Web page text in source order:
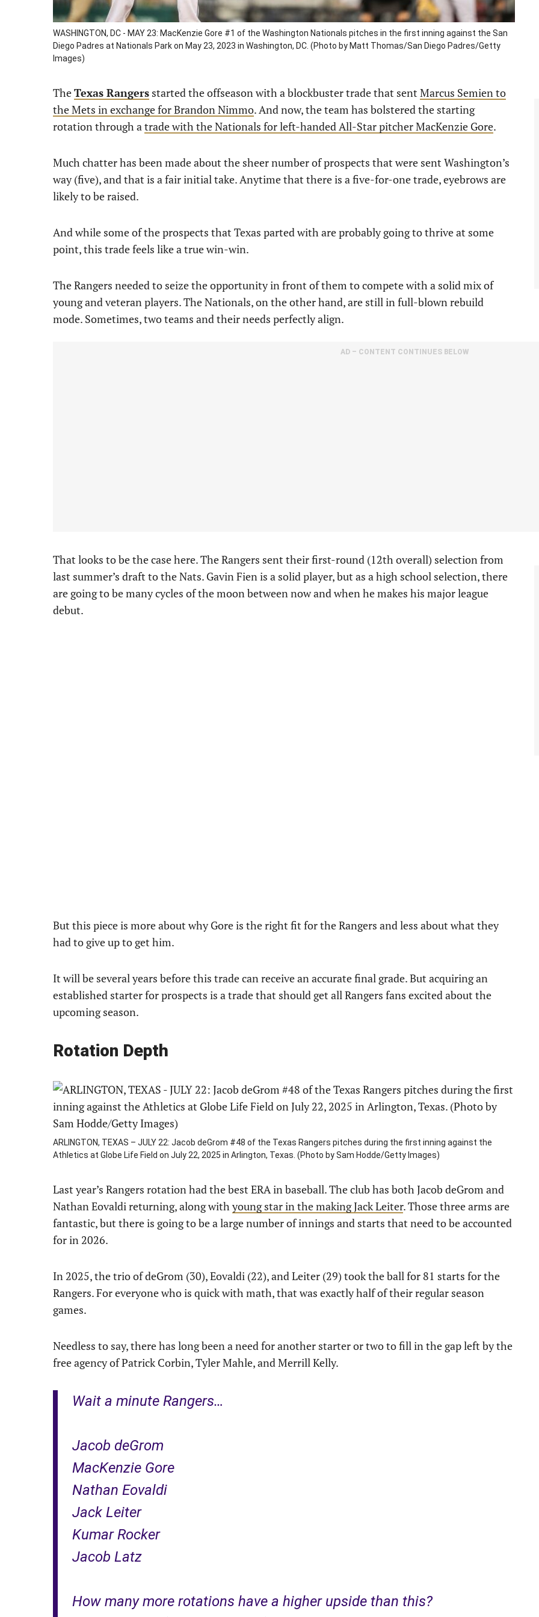
WASHINGTON, DC - MAY 23: MacKenzie Gore #1 of the Washington Nationals pitches in the first inning against the San
Diego Padres at Nationals Park on May 23, 2023 in Washington, DC. (Photo by Matt Thomas/San Diego Padres/Getty
Images)
TheTexas Rangers started the offseason with a blockbuster trade that sent Marcus Semien to
the Mets in exchange for Brandon Nimmo. And now, the team has bolstered the starting
rotation through atrade with the Nationals for left-handed All-Star pitcher MacKenzie Gore.
Much chatter has been made about the sheer number of prospects that were sent Washington’s
way (five), and that is a fair initial take. Anytime that there is a five-for-one trade, eyebrows are
likely to be raised.
And while some of the prospects that Texas parted with are probably going to thrive at some
point, this trade feels like a true win-win.
The Rangers needed to seize the opportunity in front of them to compete with a solid mix of
young and veteran players. The Nationals, on the other hand, are still in full-blown rebuild
mode. Sometimes, two teams and their needs perfectly align.
AD – CONTENT CONTINUES BELOW
That looks to be the case here. The Rangers sent their first-round (12th overall) selection from
last summer’s draft to the Nats. Gavin Fien is a solid player, but as a high school selection, there
are going to be many cycles of the moon between now and when he makes his major league
debut.
But this piece is more about why Gore is the right fit for the Rangers and less about what they
had to give up to get him.
It will be several years before this trade can receive an accurate final grade. But acquiring an
established starter for prospects is a trade that should get all Rangers fans excited about the
upcoming season.
Rotation Depth
ARLINGTON, TEXAS – JULY 22: Jacob deGrom #48 of the Texas Rangers pitches during the first inning against the
Athletics at Globe Life Field on July 22, 2025 in Arlington, Texas. (Photo by Sam Hodde/Getty Images)
Last year’s Rangers rotation had the best ERA in baseball. The club has both Jacob deGrom and
Nathan Eovaldi returning, along withyoung star in the making Jack Leiter. Those three arms are
fantastic, but there is going to be a large number of innings and starts that need to be accounted
for in 2026.
In 2025, the trio of deGrom (30), Eovaldi (22), and Leiter (29) took the ball for 81 starts for the
Rangers. For everyone who is quick with math, that was exactly half of their regular season
games.
Needless to say, there has long been a need for another starter or two to fill in the gap left by the
free agency of Patrick Corbin, Tyler Mahle, and Merrill Kelly.
Wait a minute Rangers…
Jacob deGrom
MacKenzie Gore
Nathan Eovaldi
Jack Leiter
Kumar Rocker
Jacob Latz
How many more rotations have a higher upside than this?